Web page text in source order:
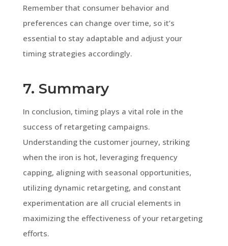
Remember that consumer behavior and
preferences can change over time, so it’s
essential to stay adaptable and adjust your
timing strategies accordingly.
7. Summary
In conclusion, timing plays a vital role in the
success of retargeting campaigns.
Understanding the customer journey, striking
when the iron is hot, leveraging frequency
capping, aligning with seasonal opportunities,
utilizing dynamic retargeting, and constant
experimentation are all crucial elements in
maximizing the effectiveness of your retargeting
efforts.